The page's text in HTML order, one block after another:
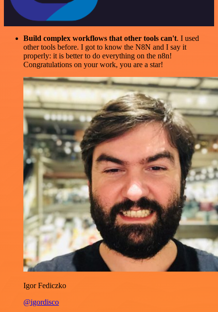
Build complex workflows that other tools can't. I used
other tools before. I got to know the N8N and I say it
properly: it is better to do everything on the n8n!
Congratulations on your work, you are a star!
Igor Fediczko
@igordisco